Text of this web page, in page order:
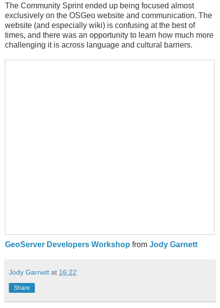
The Community Sprint ended up being focused almost
exclusively on the OSGeo website and communication. The
website (and especially wiki) is confusing at the best of
times, and there was an opportunity to learn how much more
challenging it is across language and cultural barriers.
GeoServer Developers Workshop from Jody Garnett
Jody Garnett at 16:22
Share